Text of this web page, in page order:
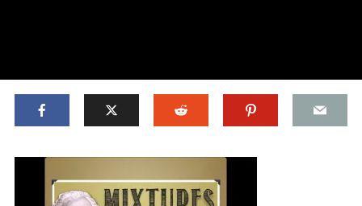
ADD COMMENT WATCH LATER